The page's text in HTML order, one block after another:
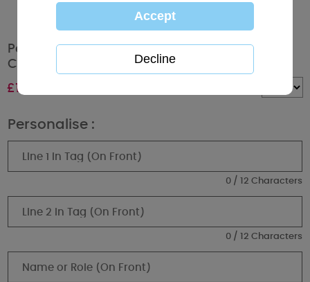
Personalised Me to You Bear Tatty Teddy
Christmas Mug
£10.99
Personalise :
0 / 12 Characters
0 / 12 Characters